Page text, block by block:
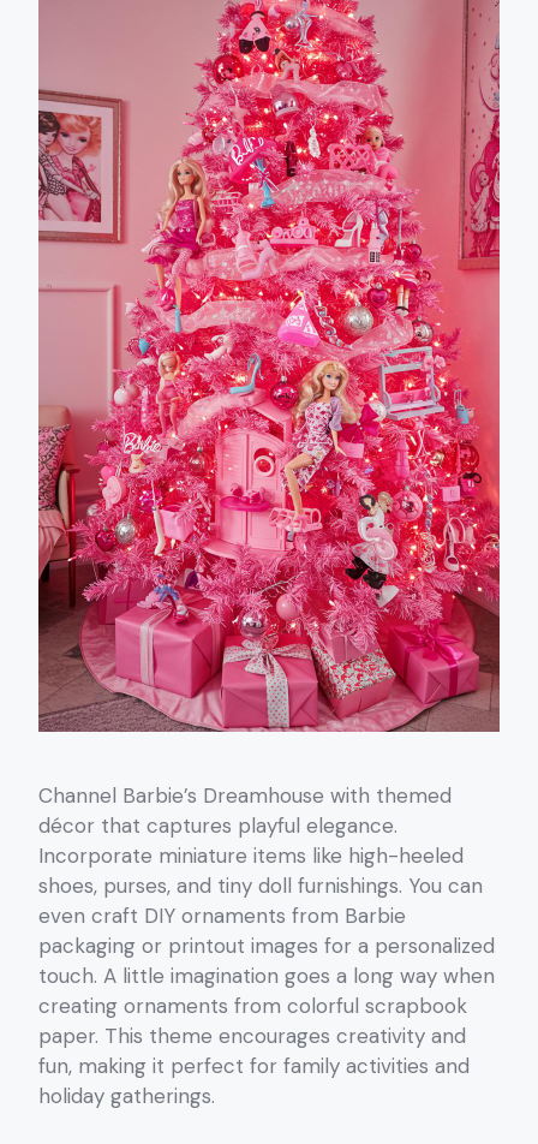
Channel Barbie’s Dreamhouse with themed
décor that captures playful elegance.
Incorporate miniature items like high-heeled
shoes, purses, and tiny doll furnishings. You can
even craft DIY ornaments from Barbie
packaging or printout images for a personalized
touch. A little imagination goes a long way when
creating ornaments from colorful scrapbook
paper. This theme encourages creativity and
fun, making it perfect for family activities and
holiday gatherings.